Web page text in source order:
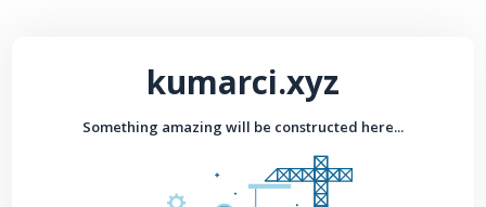
kumarci.xyz
Something amazing will be constructed here...